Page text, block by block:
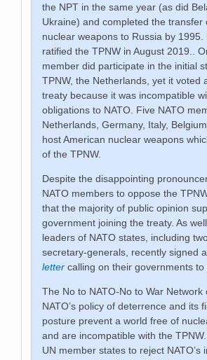
the NPT in the same year (as did
Ukraine) and completed the transfer
nuclear weapons to Russia by 1995.
ratified the TPNW in August 2019..
member did participate in the initial
TPNW, the Netherlands, yet it voted
treaty because it was incompatible
obligations to NATO. Five NATO
Netherlands, Germany, Italy,
host American nuclear weapons
of the TPNW.
Despite the disappointing
NATO members to oppose the
that the majority of public opinion
government joining the treaty. As
leaders of NATO states, including
secretary-generals, recently signed
letter calling on their governments to
The No to NATO-No to War Network
NATO’s policy of deterrence and its
posture prevent a world free of
and are incompatible with the
UN member states to reject NATO’s